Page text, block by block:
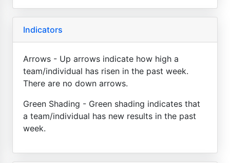
Indicators
Arrows - Up arrows indicate how high a
team/individual has risen in the past week.
There are no down arrows.
Green Shading - Green shading indicates that
a team/individual has new results in the past
week.